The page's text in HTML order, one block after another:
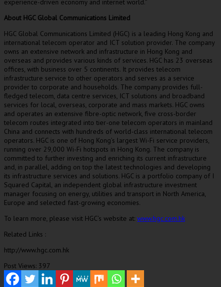
experience-driven economy and internet world.”
About HGC Global Communications Limited
HGC Global Communications Limited (HGC) is a leading Hong Kong and
international telecom operator and ICT solution provider. The company
owns an extensive network and infrastructure in Hong Kong and
overseas and provides various kinds of services. HGC has 23 overseas
offices, with business over 5 continents. It provides telecom
infrastructure service to other operators and serves as a service
provider to corporate and households. The company provides full-
fledged telecom, data centre services, ICT solutions and broadband
services for local, overseas, corporate and mass markets. HGC owns
and operates an extensive fibre-optic network, five cross-border
telecom routes integrated into tier-one telecom operators in mainland
China and connects with hundreds of world-class international telecom
operators. HGC is one of Hong Kong’s largest Wi-Fi service providers,
running over 29,000 Wi-Fi hotspots in Hong Kong. The company is
committed to further investing and enriching its current infrastructure
and, in parallel, adding on top the latest technologies and developing
its infrastructure services and solutions. HGC is a portfolio company of I
Squared Capital, an independent global infrastructure investment
manager focusing on energy, utilities and transport in North America,
Europe and selected fast-growing economies.
To learn more, please visit HGC’s website at: www.hgc.com.hk
Related Links :
http://www.hgc.com.hk
Post Views: 397